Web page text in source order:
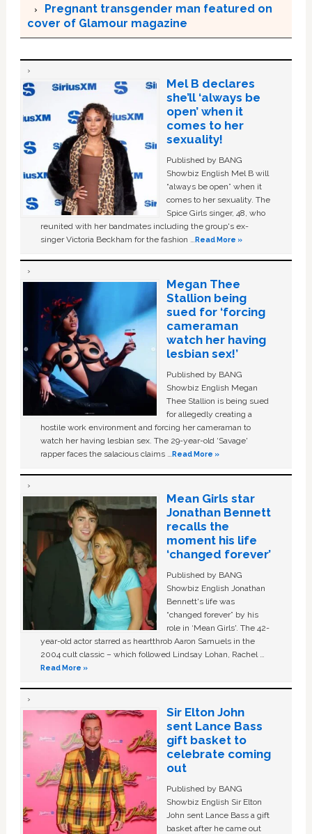
Pregnant transgender man featured on
cover of Glamour magazine
Mel B declares
she’ll ‘always be
open’ when it
comes to her
sexuality!
Published by BANG
Showbiz English Mel B will
“always be open” when it
comes to her sexuality. The
Spice Girls singer, 48, who
reunited with her bandmates including the group's ex-
singer Victoria Beckham for the fashion …Read More »
Megan Thee
Stallion being
sued for ‘forcing
cameraman
watch her having
lesbian sex!’
Published by BANG
Showbiz English Megan
Thee Stallion is being sued
for allegedly creating a
hostile work environment and forcing her cameraman to
watch her having lesbian sex. The 29-year-old ‘Savage'
rapper faces the salacious claims …Read More »
Mean Girls star
Jonathan Bennett
recalls the
moment his life
‘changed forever’
Published by BANG
Showbiz English Jonathan
Bennett's life was
“changed forever” by his
role in ‘Mean Girls'. The 42-
year-old actor starred as heartthrob Aaron Samuels in the
2004 cult classic – which followed Lindsay Lohan, Rachel …
Read More »
Sir Elton John
sent Lance Bass
gift basket to
celebrate coming
out
Published by BANG
Showbiz English Sir Elton
John sent Lance Bass a gift
basket after he came out